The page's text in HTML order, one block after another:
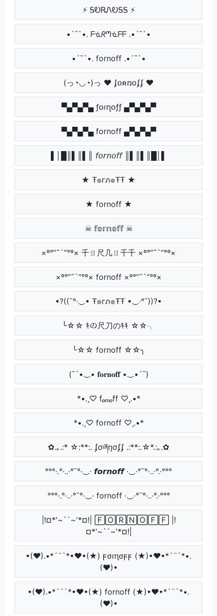
⚡ ᎦᎧᏒᏁᎧᎦᎦ ⚡
•´¯`•. ᖴᓍᖇᘉᓍᖴᖴ .•´¯`•
•´¯`•. fornoff .•´¯`•
(っ◔◡◔)っ ♥ ʄօʀռօʄʄ ♥
▀▄▀▄▀▄ ƒօɾղօƒƒ ▄▀▄▀▄▀
▀▄▀▄▀▄ fornoff ▄▀▄▀▄▀
▌│█║▌║▌║ 𝘧𝘰𝘳𝘯𝘰𝘧𝘧 ║▌║▌║█│▌
★ Ŧ๏гภ๏ŦŦ ★
★ fornoff ★
☠ 𝕗𝕠𝕣𝕟𝕠𝕗𝕗 ☠
×º°”˜`”°º× 千ㄖ尺几ㄖ千千 ×º°”˜`”°º×
×º°”˜`”°º× fornoff ×º°”˜`”°º×
•?((¯°·._.• Ŧ๏гภ๏ŦŦ •._.·°¯))?•
╰☆☆ ｷの尺刀のｷｷ ☆☆╮
╰☆☆ fornoff ☆☆╮
(¯´•._.• 𝐟𝐨𝐫𝐧𝐨𝐟𝐟 •._.•´¯)
*•.¸♡ fₒᵣₙₒff ♡¸.•*
*•.¸♡ fornoff ♡¸.•*
✿.｡.:* ☆:**:. ʄơཞŋơʄʄ .:**:.☆*.:｡.✿
°°°·.°·..·°¯°·._.· 𝙛𝙤𝙧𝙣𝙤𝙛𝙛 ·._.·°¯°·..·°.·°°°
°°°·.°·..·°¯°·._.· fornoff ·._.·°¯°·..·°.·°°°
|!¤*'~``~'*¤!| 🄵🄾🅁🄽🄾🄵🄵 |!
¤*'~``~'*¤!|
•(♥).•*´¨`*•♥•(★) ϝσɾɳσϝϝ (★)•♥•*´¨`*•.
(♥)•
•(♥).•*´¨`*•♥•(★) fornoff (★)•♥•*´¨`*•.
(♥)•